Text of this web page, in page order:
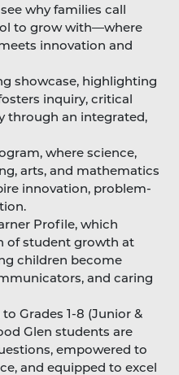
why families call
to grow with—where
innovation and
showcase, highlighting
inquiry, critical
through an integrated,
where science,
arts, and mathematics
innovation, problem-
Profile, which
of student growth at
children become
and caring
Grades 1-8 (Junior &
Glen students are
empowered to
and equipped to excel